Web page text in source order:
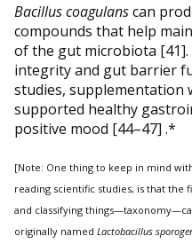
Bacillus coagulanscan
compounds that help
of the gut microbiota
integrity and gut barrier
studies, supplementation
supported healthy
positive mood [44–47] .*
[Note: One thing to keep in mind
reading scientific studies, is that the
and classifying
originally named Lactobacillus